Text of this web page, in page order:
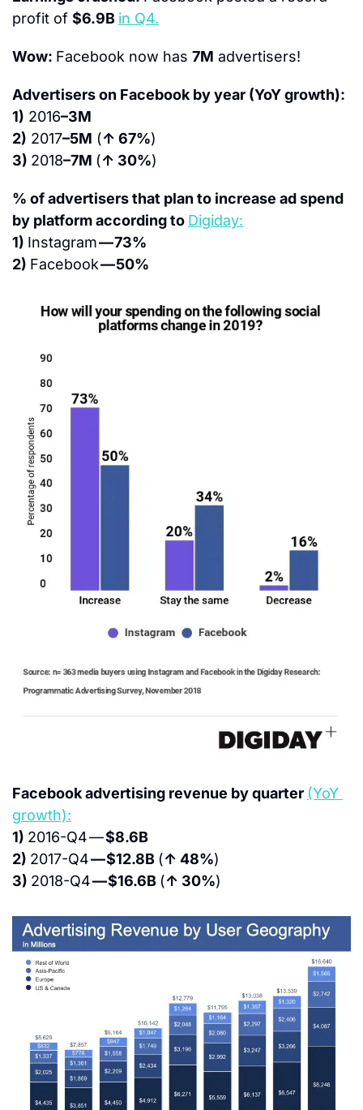
profit of $6.9B in Q4.
Wow: Facebook now has 7M advertisers!
Advertisers on Facebook by year (YoY growth):
1) 2016–3M
2) 2017–5M (↑ 67%)
3) 2018–7M (↑ 30%)
% of advertisers that plan to increase ad spend
by platform according to Digiday:
1) Instagram — 73%
2) Facebook — 50%
Facebook advertising revenue by quarter (YoY
growth):
1) 2016-Q4 — $8.6B
2) 2017-Q4 — $12.8B (↑ 48%)
3) 2018-Q4 — $16.6B (↑ 30%)